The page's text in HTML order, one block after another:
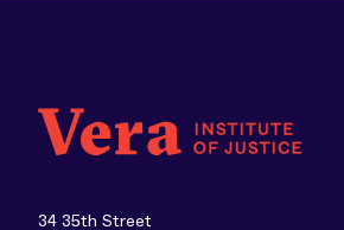
34 35th Street